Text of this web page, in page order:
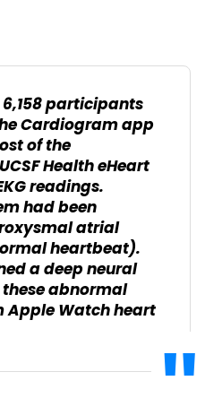
participants
Cardiogram app
of the
Health eHeart
readings.
had been
atrial
heartbeat).
a deep neural
abnormal
Watch heart